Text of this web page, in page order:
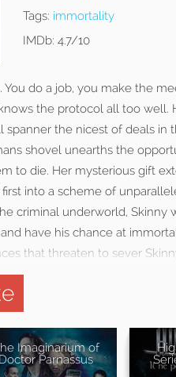
Tags: immortality
IMDb: 4.7/10
do a job, you make the
the protocol all too
the nicest of deals in
shovel unearths the
to die. Her mysterious gift
into a scheme of
criminal underworld, Skinny
have his chance at
that threaten to sever
Imaginarium of
Doctor Parnassus